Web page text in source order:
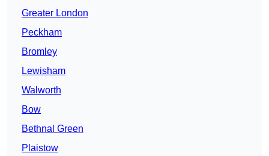
Greater London
Peckham
Bromley
Lewisham
Walworth
Bow
Bethnal Green
Plaistow